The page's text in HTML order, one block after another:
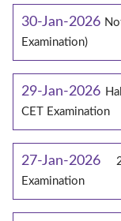
30-Jan-2026
Examination)
29-Jan-2026
CET Examination
27-Jan-2026
Examination